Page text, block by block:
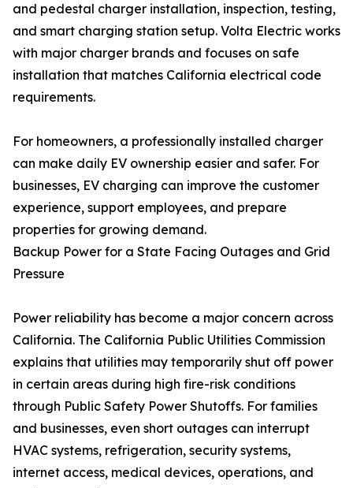
and pedestal charger installation, inspection, testing,
and smart charging station setup. Volta Electric works
with major charger brands and focuses on safe
installation that matches California electrical code
requirements.
For homeowners, a professionally installed charger
can make daily EV ownership easier and safer. For
businesses, EV charging can improve the customer
experience, support employees, and prepare
properties for growing demand.
Backup Power for a State Facing Outages and Grid
Pressure
Power reliability has become a major concern across
California. The California Public Utilities Commission
explains that utilities may temporarily shut off power
in certain areas during high fire-risk conditions
through Public Safety Power Shutoffs. For families
and businesses, even short outages can interrupt
HVAC systems, refrigeration, security systems,
internet access, medical devices, operations, and